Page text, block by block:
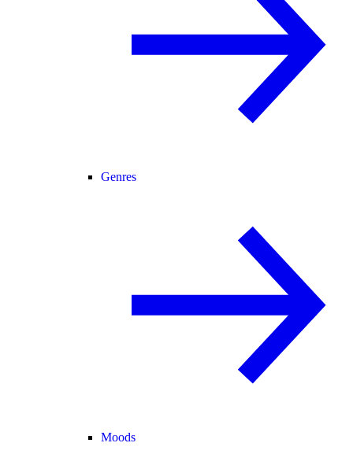
Genres
Moods